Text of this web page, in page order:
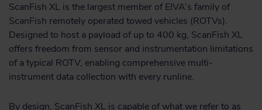
ScanFish XL is the largest member of EIVA’s family of
ScanFish remotely operated towed vehicles (ROTVs).
Designed to host a payload of up to 400 kg, ScanFish XL
offers freedom from sensor and instrumentation limitations
of a typical ROTV, enabling comprehensive multi-
instrument data collection with every runline.
By design, ScanFish XL is capable of what we refer to as